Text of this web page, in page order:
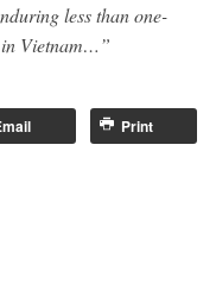
less than one-
in Vietnam…”
Print